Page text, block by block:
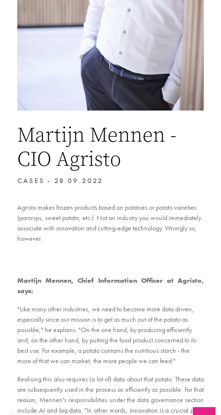
Martijn Mennen -
CIO Agristo
CASES - 28.09.2022
Agristo makes frozen products based on potatoes or potato varieties
(parsnips, sweet potato, etc.). Not an industry you would immediately
associate with innovation and cutting-edge technology. Wrongly so,
however.
Martijn Mennen, Chief Information Officer at Agristo,
says:
"Like many other industries, we need to become more data driven,
especially since our mission is to get as much out of the potato as
possible," he explains. "On the one hand, by producing efficiently
and, on the other hand, by putting the food product concerned to its
best use. For example, a potato contains the nutritious starch - the
more of that we can market, the more people we can feed."
Realising this also requires (a lot of) data about that potato. These data
are subsequently used in the process as efficiently as possible. For that
reason, Mennen's responsibilities under the data governance section
include AI and big data. "In other words, innovation is a crucial pillar